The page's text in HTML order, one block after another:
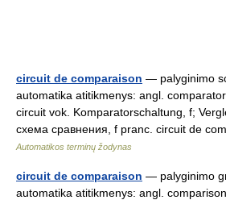
circuit de comparaison — palyginimo
automatika atitikmenys: angl.
circuit vok. Komparatorschaltung, f;
схема сравнения, f pranc. circuit de
Automatikos terminų žodynas
circuit de comparaison — palyginimo
automatika atitikmenys: angl.